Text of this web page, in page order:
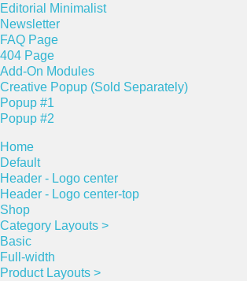
Editorial Minimalist
Newsletter
FAQ Page
404 Page
Add-On Modules
Creative Popup (Sold Separately)
Popup #1
Popup #2
Home
Default
Header - Logo center
Header - Logo center-top
Shop
Category Layouts >
Basic
Full-width
Product Layouts >